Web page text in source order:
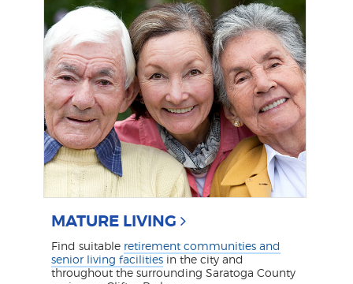
MATURE LIVING
Find suitable retirement communities and
senior living facilities in the city and
throughout the surrounding Saratoga County